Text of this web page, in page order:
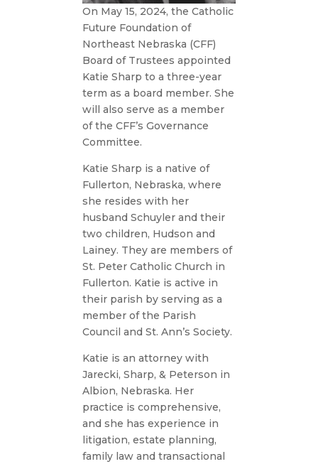
On May 15, 2024, the Catholic
Future Foundation of
Northeast Nebraska (CFF)
Board of Trustees appointed
Katie Sharp to a three-year
term as a board member. She
will also serve as a member
of the CFF’s Governance
Committee.
Katie Sharp is a native of
Fullerton, Nebraska, where
she resides with her
husband Schuyler and their
two children, Hudson and
Lainey. They are members of
St. Peter Catholic Church in
Fullerton. Katie is active in
their parish by serving as a
member of the Parish
Council and St. Ann’s Society.
Katie is an attorney with
Jarecki, Sharp, & Peterson in
Albion, Nebraska. Her
practice is comprehensive,
and she has experience in
litigation, estate planning,
family law and transactional